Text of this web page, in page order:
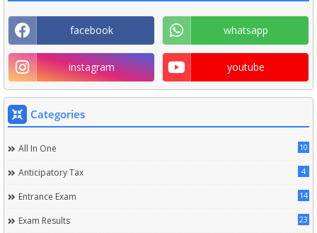
facebook whatsapp
instagram youtube
Categories
All In One 10
Anticipatory Tax 4
Entrance Exam 14
Exam Results 23